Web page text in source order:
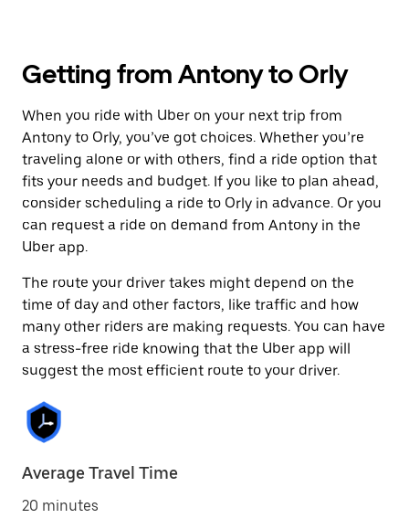
Getting from Antony to Orly
When you ride with Uber on your next trip from
Antony to Orly, you’ve got choices. Whether you’re
traveling alone or with others, find a ride option that
fits your needs and budget. If you like to plan ahead,
consider scheduling a ride to Orly in advance. Or you
can request a ride on demand from Antony in the
Uber app.
The route your driver takes might depend on the
time of day and other factors, like traffic and how
many other riders are making requests. You can have
a stress-free ride knowing that the Uber app will
suggest the most efficient route to your driver.
Average Travel Time
20 minutes